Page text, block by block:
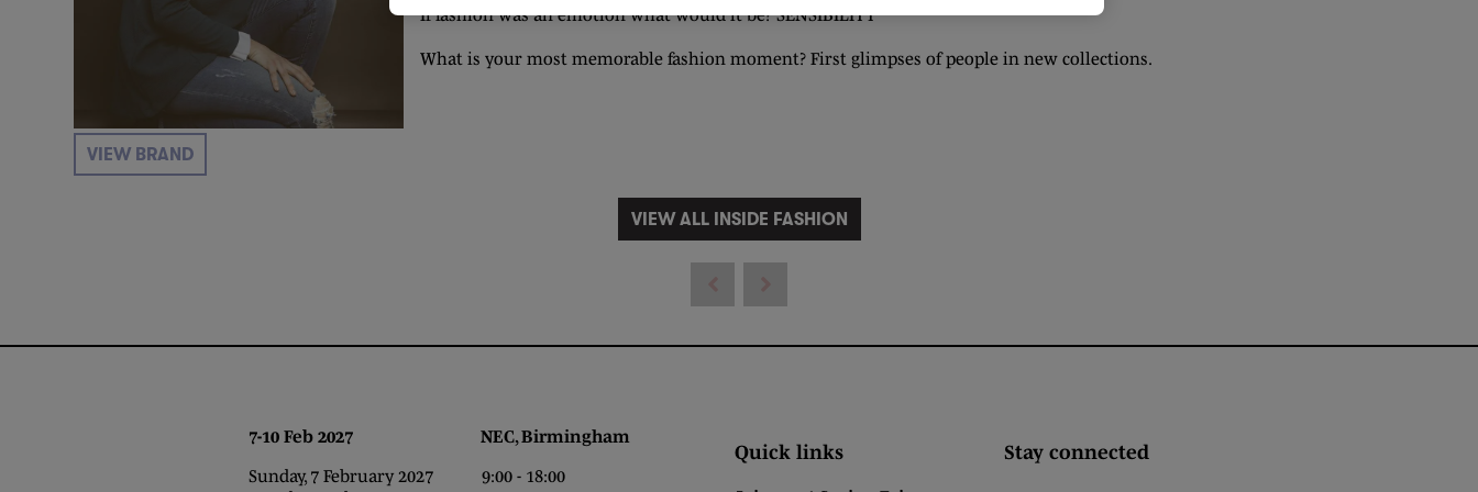
If fashion was an emotion what would it be? SENSIBILITY
What is your most memorable fashion moment? First glimpses of people in new collections.
VIEW BRAND
VIEW ALL INSIDE FASHION
7-10 Feb 2027 NEC, Birmingham
Sunday, 7 February 2027 9:00 - 18:00
Quick links Stay connected